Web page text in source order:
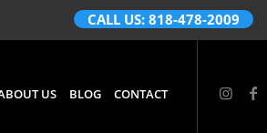
CALL US: 818-478-2009
US BLOG CONTACT